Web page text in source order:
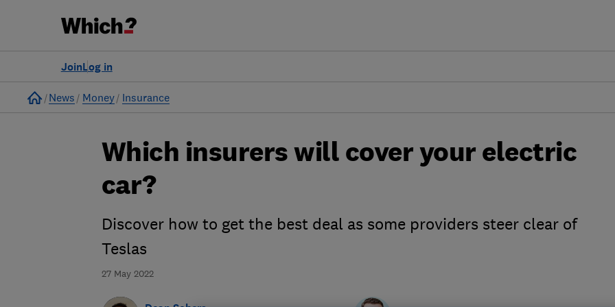
Log in
Join
Home
News Money Insurance
27 May 2022
Which insurers will cover your electric
car?
Discover how to get the best deal as some providers steer clear of
Teslas